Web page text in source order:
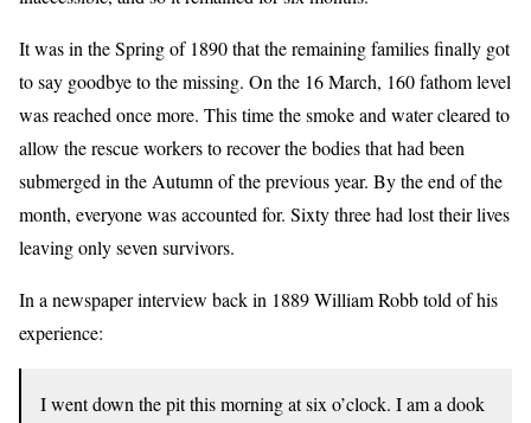
It was in the Spring of 1890 that the remaining families finally got
to say goodbye to the missing. On the 16 March, 160 fathom level
was reached once more. This time the smoke and water cleared to
allow the rescue workers to recover the bodies that had been
submerged in the Autumn of the previous year. By the end of the
month, everyone was accounted for. Sixty three had lost their lives
leaving only seven survivors.
In a newspaper interview back in 1889 William Robb told of his
experience:
I went down the pit this morning at six o’clock. I am a dook